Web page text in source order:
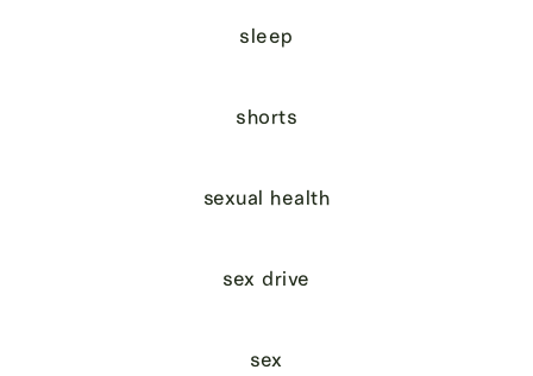
sleep
shorts
sexual health
sex drive
sex